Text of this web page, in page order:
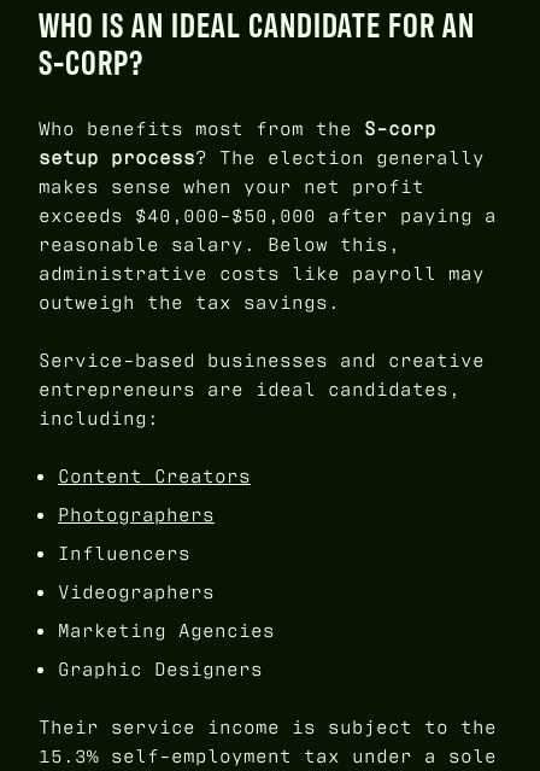
WHO IS AN IDEAL CANDIDATE FOR AN
S-CORP?
Who benefits most from the S-corp
setup process? The election generally
makes sense when your net profit
exceeds $40,000-$50,000 after paying a
reasonable salary. Below this,
administrative costs like payroll may
outweigh the tax savings.
Service-based businesses and creative
entrepreneurs are ideal candidates,
including:
Content Creators
Photographers
Influencers
Videographers
Marketing Agencies
Graphic Designers
Their service income is subject to the
15.3% self-employment tax under a sole